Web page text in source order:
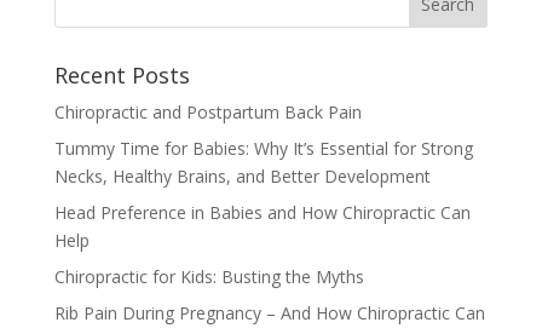
Recent Posts
Chiropractic and Postpartum Back Pain
Tummy Time for Babies: Why It’s Essential for Strong
Necks, Healthy Brains, and Better Development
Head Preference in Babies and How Chiropractic Can
Help
Chiropractic for Kids: Busting the Myths
Rib Pain During Pregnancy – And How Chiropractic Can